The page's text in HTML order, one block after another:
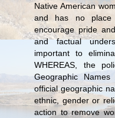
Native American
and has no place
encourage pride
and factual
important to
WHEREAS, the
Geographic
official geographic
ethnic, gender or
action to remove